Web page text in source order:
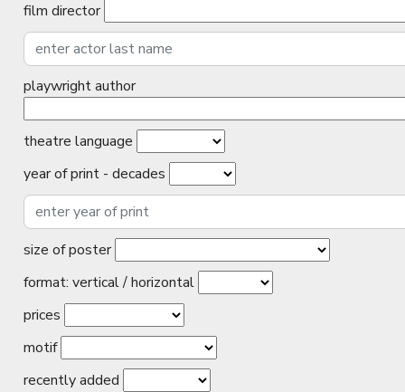
film director
playwright author
theatre language
year of print - decades
size of poster
format: vertical / horizontal
prices
motif
recently added